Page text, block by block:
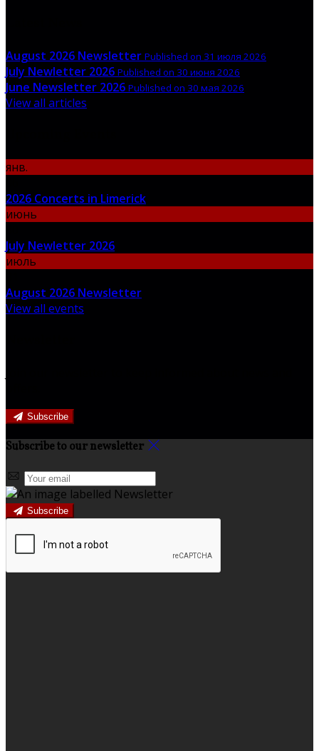
August 2026 Newsletter Published on 31 июля 2026
July Newletter 2026 Published on 30 июня 2026
June Newsletter 2026 Published on 30 мая 2026
View all articles
янв.
2026 Concerts in Limerick
июнь
July Newletter 2026
июль
August 2026 Newsletter
View all events
Subscribe
Subscribe to our newsletter
Subscribe